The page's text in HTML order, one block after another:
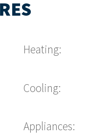
Heating:
Cooling:
Appliances: